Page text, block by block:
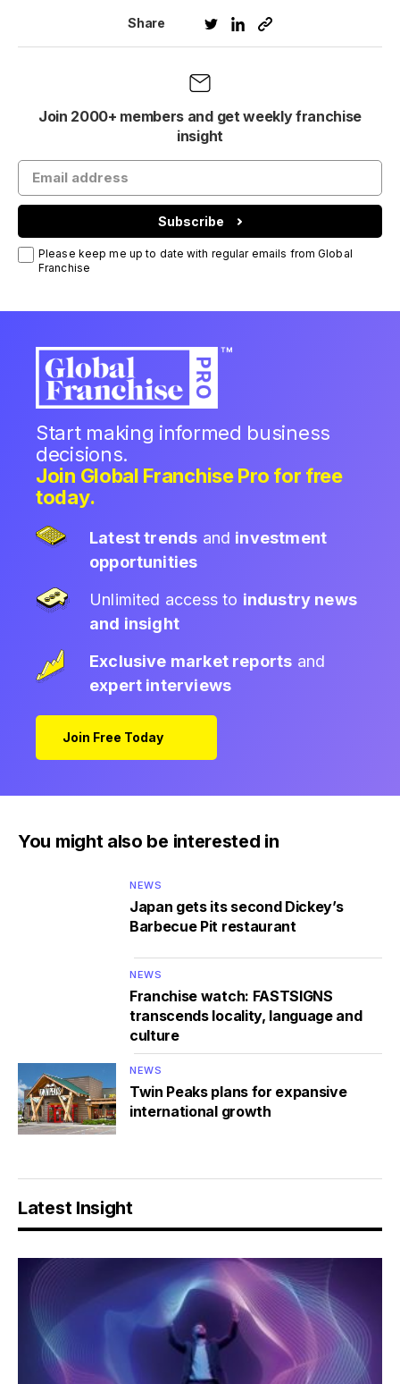
Share
Join 2000+ members and get weekly franchise
insight
Subscribe
Please keep me up to date with regular emails from Global
Franchise
Start making informed business
decisions.
Join Global Franchise Pro for free
today.
Latest trends and investment
opportunities
Unlimited access to industry news
and insight
Exclusive market reports and
expert interviews
Join Free Today
You might also be interested in
NEWS
Japan gets its second Dickey’s
Barbecue Pit restaurant
NEWS
Franchise watch: FASTSIGNS
transcends locality, language and
culture
NEWS
Twin Peaks plans for expansive
international growth
Latest Insight